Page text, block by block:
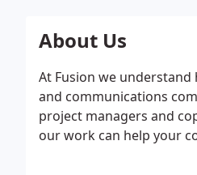
About Us
At Fusion we
and communications
project managers and
our work can help your